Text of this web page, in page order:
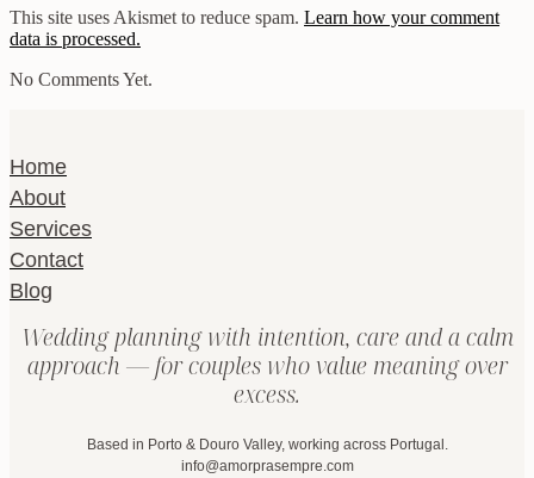
This site uses Akismet to reduce spam. Learn how your comment
data is processed.
No Comments Yet.
Home
About
Services
Contact
Blog
Wedding planning with intention, care and a calm
approach — for couples who value meaning over
excess.
Based in Porto & Douro Valley, working across Portugal.
info@amorprasempre.com